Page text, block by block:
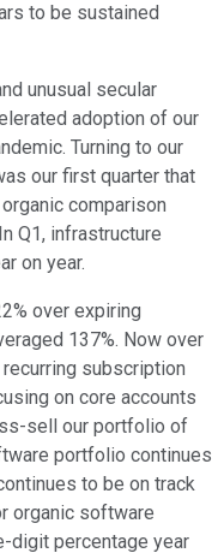
to be sustained
unusual secular
adoption of our
Turning to our
our first quarter that
comparison
Q1, infrastructure
on year.
over expiring
137%. Now over
subscription
on core accounts
sell our portfolio of
portfolio continues
to be on track
organic software
digit percentage year